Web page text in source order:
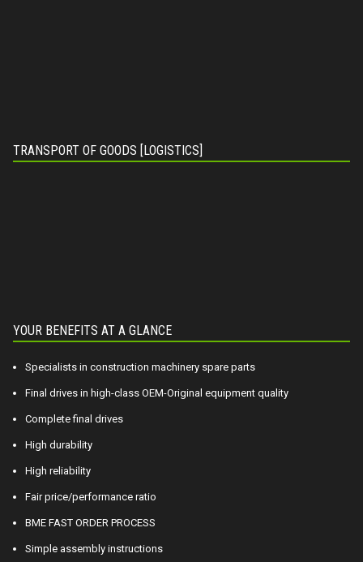
TRANSPORT OF GOODS [LOGISTICS]
YOUR BENEFITS AT A GLANCE
Specialists in construction machinery spare parts
Final drives in high-class OEM-Original equipment quality
Complete final drives
High durability
High reliability
Fair price/performance ratio
BME FAST ORDER PROCESS
Simple assembly instructions